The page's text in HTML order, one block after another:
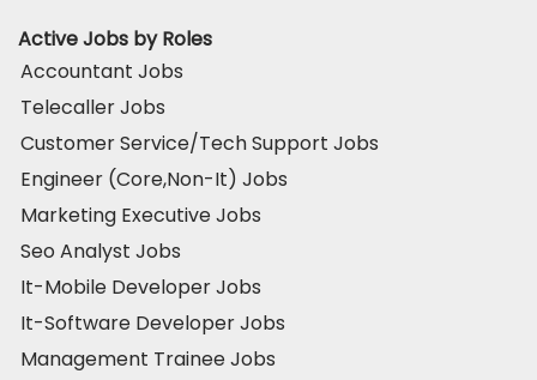
Active Jobs by Roles
Accountant Jobs
Telecaller Jobs
Customer Service/Tech Support Jobs
Engineer (Core,Non-It) Jobs
Marketing Executive Jobs
Seo Analyst Jobs
It-Mobile Developer Jobs
It-Software Developer Jobs
Management Trainee Jobs